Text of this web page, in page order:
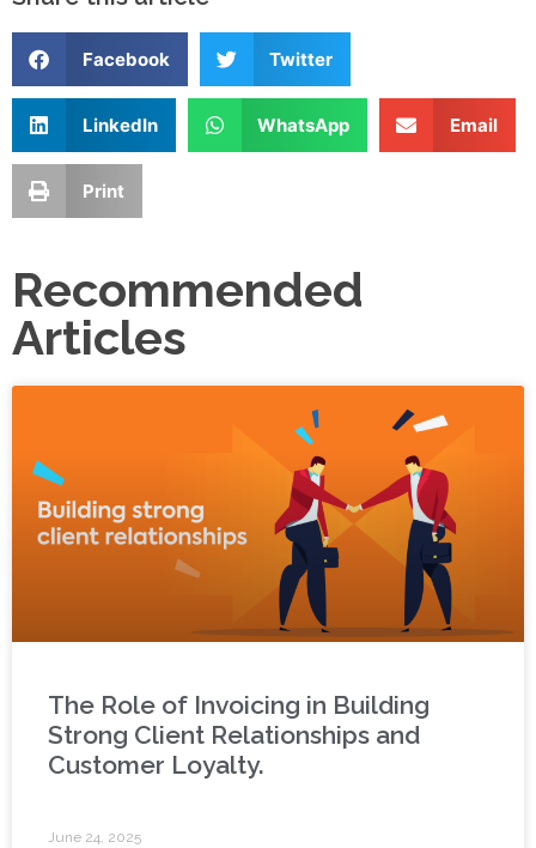
Facebook Twitter
LinkedIn WhatsApp Email
Print
Recommended
Articles
The Role of Invoicing in Building
Strong Client Relationships and
Customer Loyalty.
June 24, 2025